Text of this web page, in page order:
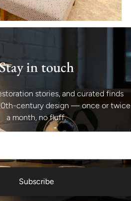
in touch
stories, and curated finds
century design — once or twice
a month, no fluff.
Subscribe